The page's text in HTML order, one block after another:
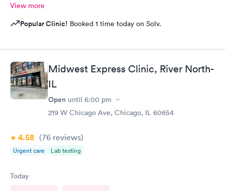
View more
Popular Clinic! Booked 1 time today on Solv.
Midwest Express Clinic, River North-
IL
Open until 6:00 pm
219 W Chicago Ave, Chicago, IL 60654
4.58 (76 reviews)
Urgent care Lab testing
Today